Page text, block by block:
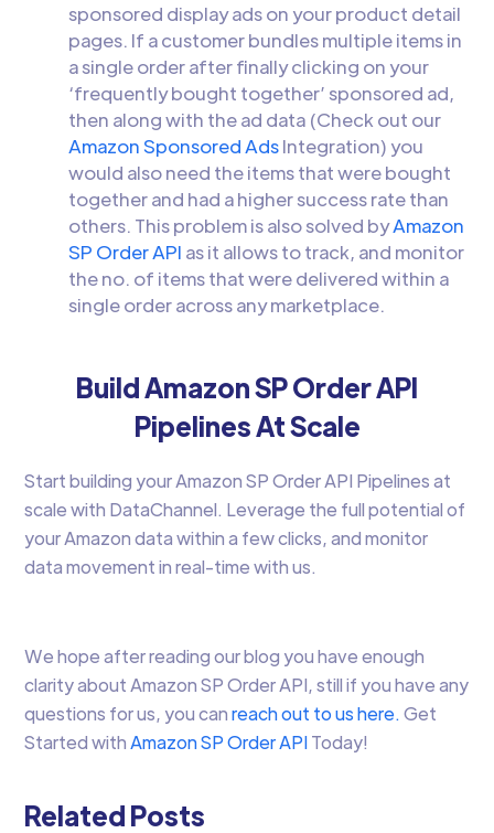
sponsored display ads on your product detail
pages. If a customer bundles multiple items in
a single order after finally clicking on your
‘frequently bought together’ sponsored ad,
then along with the ad data (Check out our
Amazon Sponsored AdsIntegration) you
would also need the items that were bought
together and had a higher success rate than
others. This problem is also solved byAmazon
SP Order API as it allows to track, and monitor
the no. of items that were delivered within a
single order across any marketplace.
Build Amazon SP Order API
Pipelines At Scale
Start building your Amazon SP Order API Pipelines at
scale with DataChannel. Leverage the full potential of
your Amazon data within a few clicks, and monitor
data movement in real-time with us.
We hope after reading our blog you have enough
clarity about Amazon SP Order API, still if you have any
questions for us, you canreach out to us here. Get
Started withAmazon SP Order APIToday!
Related Posts